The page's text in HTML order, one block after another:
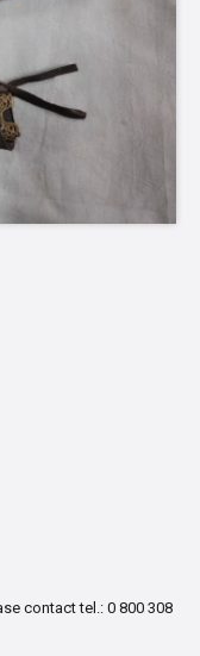
contact tel.: 0 800 308